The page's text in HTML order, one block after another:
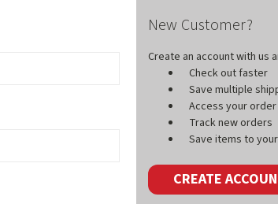
New Customer?
Create an account with us
Check out faster
Save multiple
Access your
Track new orders
Save items to
CREATE